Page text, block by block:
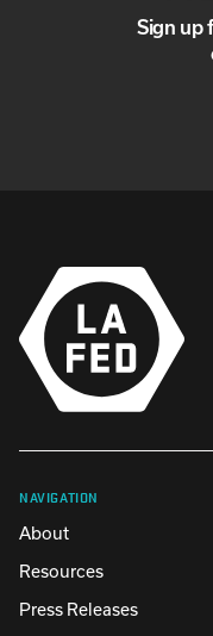
Sign up
NAVIGATION
About
Resources
Press Releases